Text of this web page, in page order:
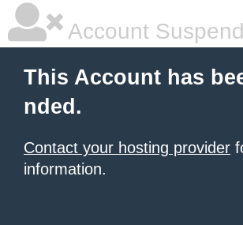
Account
This Account has
nded.
Contact your hosting provider
information.